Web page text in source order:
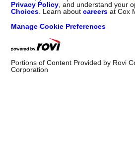
Privacy Policy , and understand your
Choices . Learn aboutcareers at Cox
Manage Cookie Preferences
Portions of Content Provided by Rovi
Corporation